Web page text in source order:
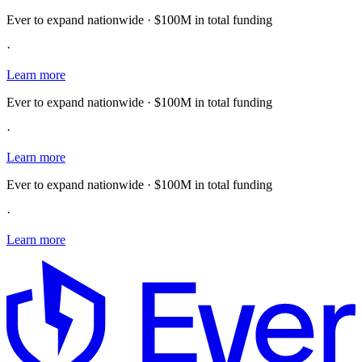
Ever to expand nationwide · $100M in total funding
·
Learn more
Ever to expand nationwide · $100M in total funding
·
Learn more
Ever to expand nationwide · $100M in total funding
·
Learn more